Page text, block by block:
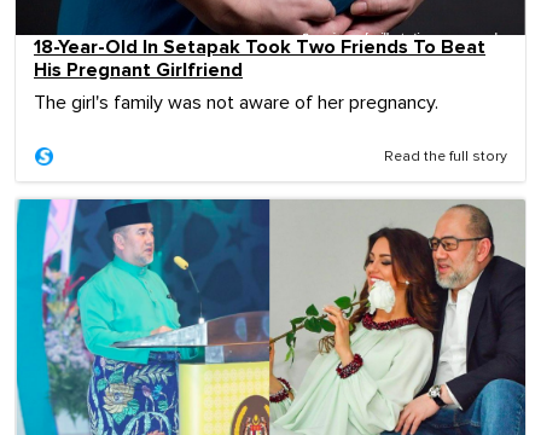
18-Year-Old In Setapak Took Two Friends To Beat
His Pregnant Girlfriend
The girl's family was not aware of her pregnancy.
Read the full story